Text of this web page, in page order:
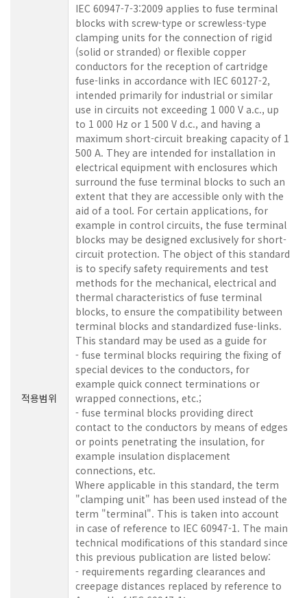
적용범위
IEC 60947-7-3:2009 applies to fuse terminal
blocks with screw-type or screwless-type
clamping units for the connection of rigid
(solid or stranded) or flexible copper
conductors for the reception of cartridge
fuse-links in accordance with IEC 60127-2,
intended primarily for industrial or similar
use in circuits not exceeding 1 000 V a.c., up
to 1 000 Hz or 1 500 V d.c., and having a
maximum short-circuit breaking capacity of 1
500 A. They are intended for installation in
electrical equipment with enclosures which
surround the fuse terminal blocks to such an
extent that they are accessible only with the
aid of a tool. For certain applications, for
example in control circuits, the fuse terminal
blocks may be designed exclusively for short-
circuit protection. The object of this standard
is to specify safety requirements and test
methods for the mechanical, electrical and
thermal characteristics of fuse terminal
blocks, to ensure the compatibility between
terminal blocks and standardized fuse-links.
This standard may be used as a guide for
- fuse terminal blocks requiring the fixing of
special devices to the conductors, for
example quick connect terminations or
wrapped connections, etc.;
- fuse terminal blocks providing direct
contact to the conductors by means of edges
or points penetrating the insulation, for
example insulation displacement
connections, etc.
Where applicable in this standard, the term
"clamping unit" has been used instead of the
term "terminal". This is taken into account
in case of reference to IEC 60947-1. The main
technical modifications of this standard since
this previous publication are listed below:
- requirements regarding clearances and
creepage distances replaced by reference to